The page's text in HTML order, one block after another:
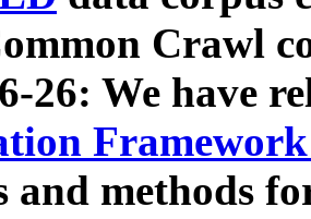
Crawl
26: We have
and methods